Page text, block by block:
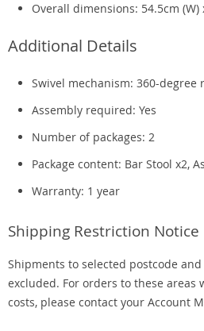
Overall dimensions: 54.5cm (W)
Additional Details
Swivel mechanism: 360-degree
Assembly required: Yes
Number of packages: 2
Package content: Bar Stool x2,
Warranty: 1 year
Shipping Restriction Notice
Shipments to selected postcode
excluded. For orders to these
costs, please contact your Account